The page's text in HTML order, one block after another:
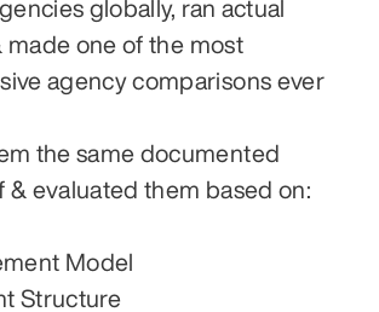
globally, ran actual
made one of the most
agency comparisons ever
the same documented
& evaluated them based on:
Model
Structure